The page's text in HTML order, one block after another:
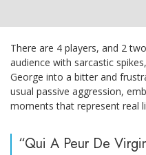
There are 4 players, and 2
audience with sarcastic
George into a bitter and
usual passive aggression,
moments that represent real
“Qui A Peur De